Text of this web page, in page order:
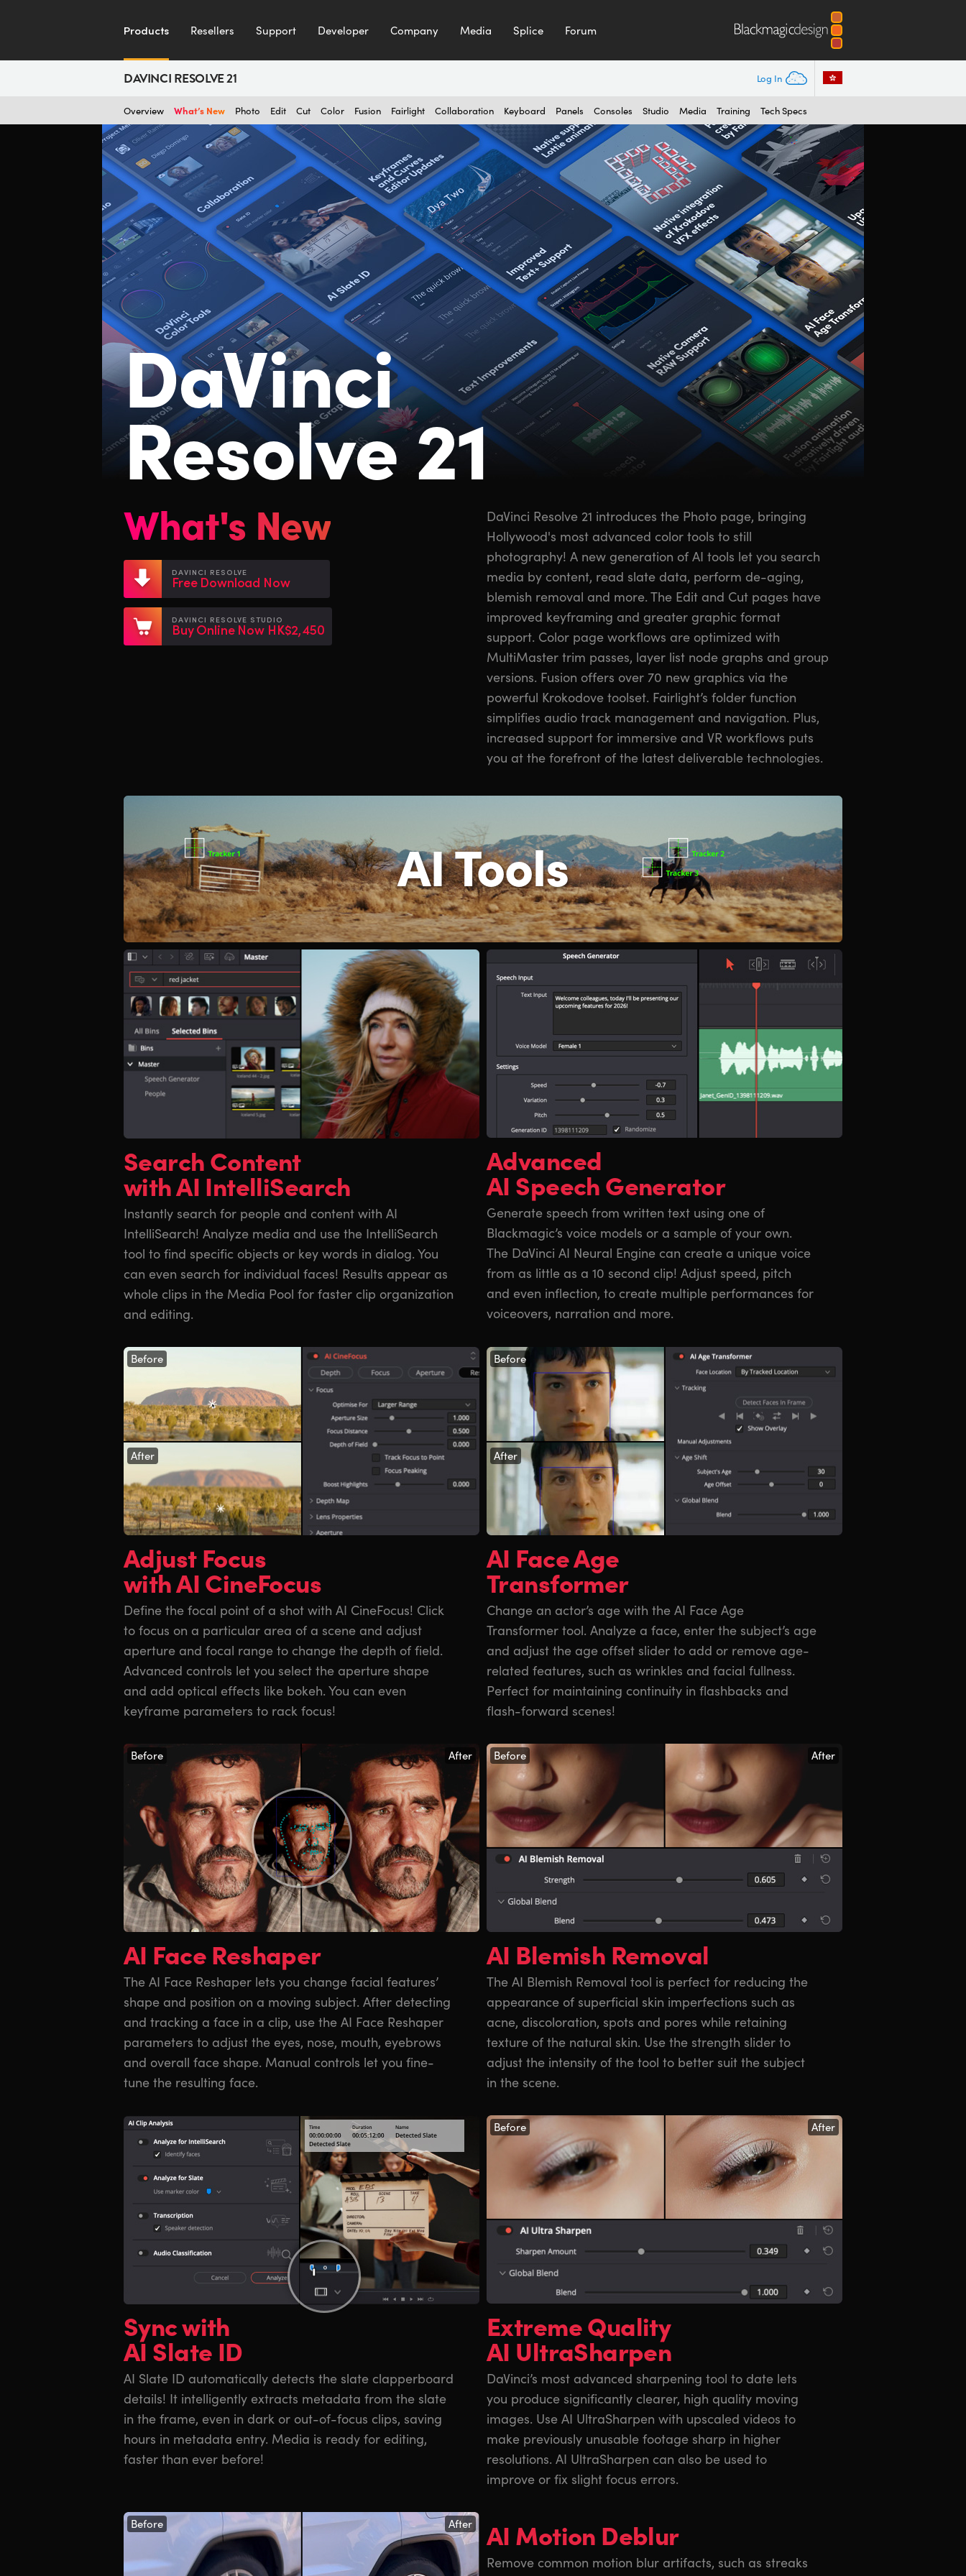
Products Resellers Support Developer Company Media Splice Forum
DAVINCI RESOLVE 21 Log In
Overview What’s New Photo Edit Cut Color Fusion Fairlight Collaboration Keyboard Panels Consoles Studio Media Training Tech Specs
DaVinci
Resolve 21
What's New
DAVINCI RESOLVE
Free Download Now
DAVINCI RESOLVE STUDIO
Buy Online Now HK$2,450
DaVinci Resolve 21 introduces the Photo page, bringing
Hollywood's most advanced color tools to still
photography! A new generation of AI tools let you search
media by content, read slate data, perform de-aging,
blemish removal and more. The Edit and Cut pages have
improved keyframing and greater graphic format
support. Color page workflows are optimized with
MultiMaster trim passes, layer list node graphs and group
versions. Fusion offers over 70 new graphics via the
powerful Krokodove toolset. Fairlight’s folder function
simplifies audio track management and navigation. Plus,
increased support for immersive and VR workflows puts
you at the forefront of the latest deliverable technologies.
AI Tools
Search Content
with AI IntelliSearch
Instantly search for people and content with AI
IntelliSearch! Analyze media and use the IntelliSearch
tool to find specific objects or key words in dialog. You
can even search for individual faces! Results appear as
whole clips in the Media Pool for faster clip organization
and editing.
Advanced
AI Speech Generator
Generate speech from written text using one of
Blackmagic’s voice models or a sample of your own.
The DaVinci AI Neural Engine can create a unique voice
from as little as a 10 second clip! Adjust speed, pitch
and even inflection, to create multiple performances for
voiceovers, narration and more.
Before
After
Adjust Focus
with AI CineFocus
Define the focal point of a shot with AI CineFocus! Click
to focus on a particular area of a scene and adjust
aperture and focal range to change the depth of field.
Advanced controls let you select the aperture shape
and add optical effects like bokeh. You can even
keyframe parameters to rack focus!
Before
After
AI Face Age
Transformer
Change an actor’s age with the AI Face Age
Transformer tool. Analyze a face, enter the subject’s age
and adjust the age offset slider to add or remove age-
related features, such as wrinkles and facial fullness.
Perfect for maintaining continuity in flashbacks and
flash-forward scenes!
Before After
AI Face Reshaper
The AI Face Reshaper lets you change facial features’
shape and position on a moving subject. After detecting
and tracking a face in a clip, use the AI Face Reshaper
parameters to adjust the eyes, nose, mouth, eyebrows
and overall face shape. Manual controls let you fine-
tune the resulting face.
Before After
AI Blemish Removal
The AI Blemish Removal tool is perfect for reducing the
appearance of superficial skin imperfections such as
acne, discoloration, spots and pores while retaining
texture of the natural skin. Use the strength slider to
adjust the intensity of the tool to better suit the subject
in the scene.
Sync with
AI Slate ID
AI Slate ID automatically detects the slate clapperboard
details! It intelligently extracts metadata from the slate
in the frame, even in dark or out-of-focus clips, saving
hours in metadata entry. Media is ready for editing,
faster than ever before!
Before After
Extreme Quality
AI UltraSharpen
DaVinci’s most advanced sharpening tool to date lets
you produce significantly clearer, high quality moving
images. Use AI UltraSharpen with upscaled videos to
make previously unusable footage sharp in higher
resolutions. AI UltraSharpen can also be used to
improve or fix slight focus errors.
Before After AI Motion Deblur
Remove common motion blur artifacts, such as streaks